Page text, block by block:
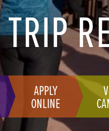
APPLY
ONLINE